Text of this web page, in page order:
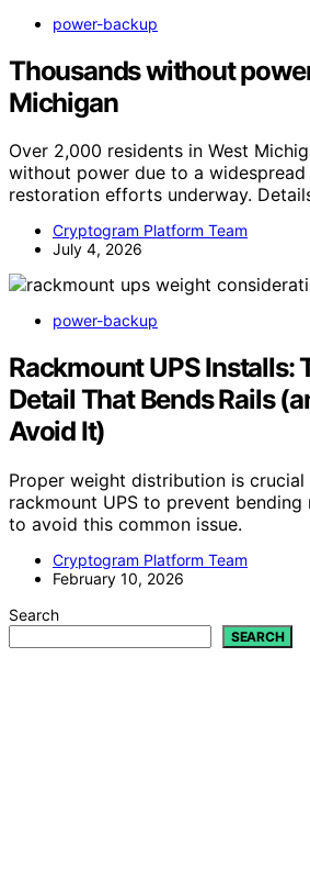
power-backup
Thousands without
Michigan
Over 2,000 residents in West
without power due to a
restoration efforts underway.
Cryptogram Platform Team
July 4, 2026
power-backup
Rackmount UPS Installs:
Detail That Bends Rails
Avoid It)
Proper weight distribution is crucial
rackmount UPS to prevent
to avoid this common issue.
Cryptogram Platform Team
February 10, 2026
Search
SEARCH